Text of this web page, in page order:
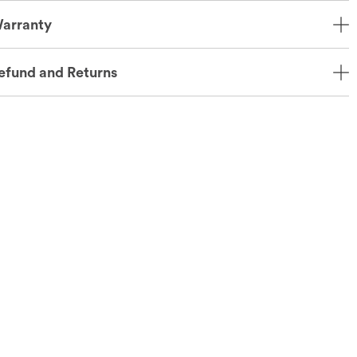
and Returns